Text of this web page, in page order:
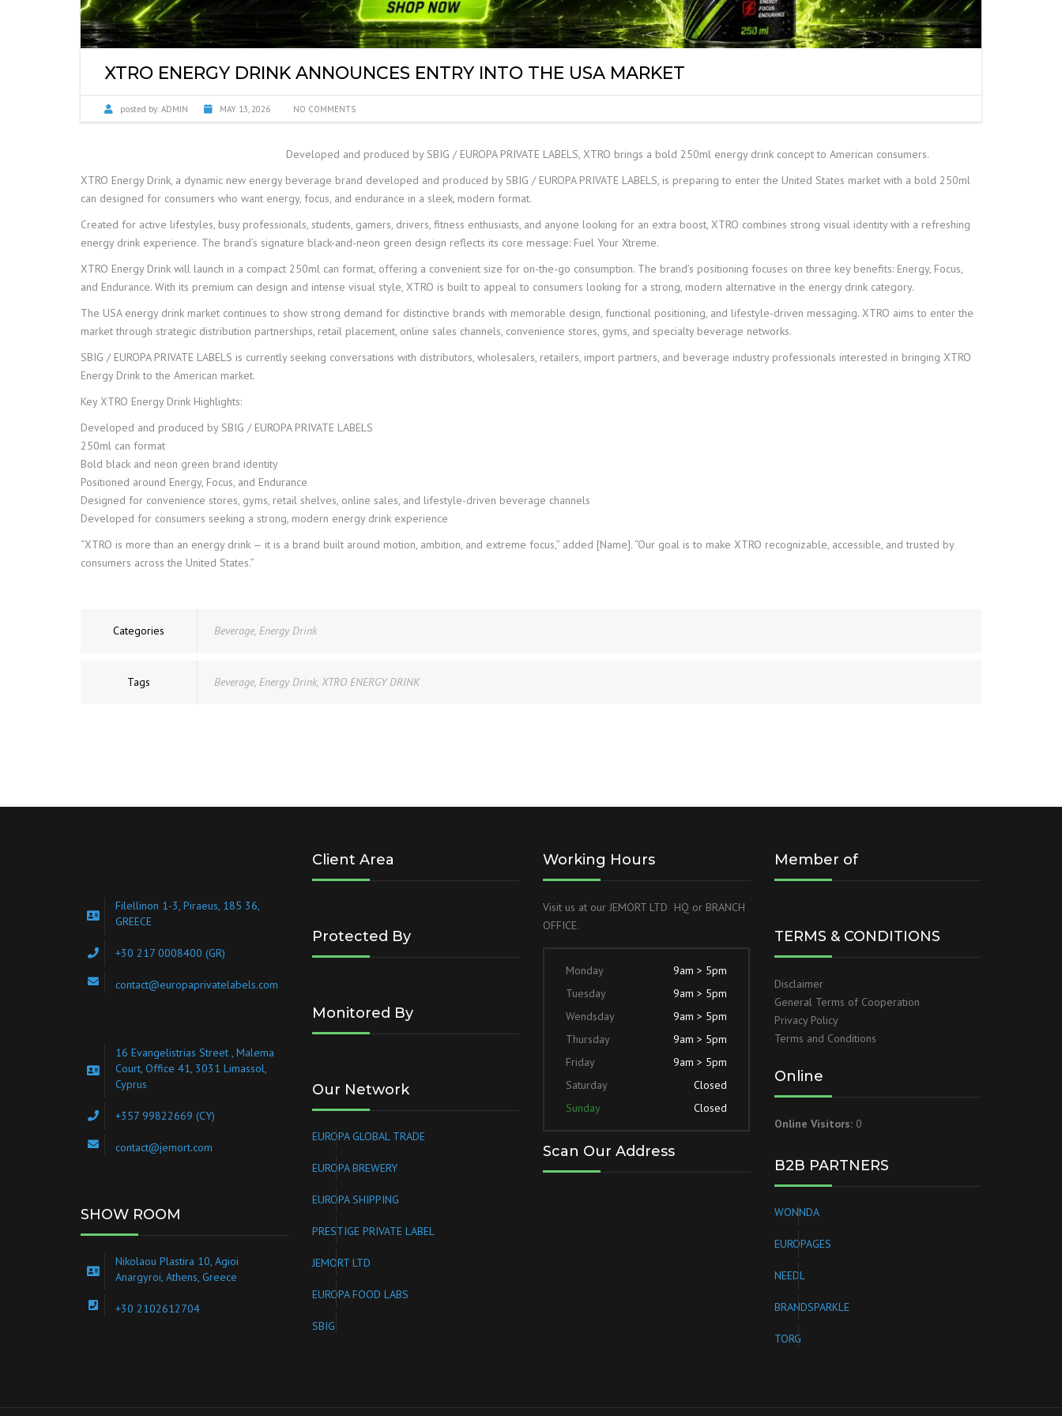
SYRUPS PRIVATE LABEL
XTRO ENERGY DRINK ANNOUNCES ENTRY INTO THE USA MARKET
posted by: ADMIN MAY 13, 2026 NO COMMENTS
Developed and produced by SBIG / EUROPA PRIVATE LABELS, XTRO brings a bold 250ml energy drink concept to American consumers.
XTRO Energy Drink, a dynamic new energy beverage brand developed and produced by SBIG / EUROPA PRIVATE LABELS, is preparing to enter the United States market with a bold 250ml
can designed for consumers who want energy, focus, and endurance in a sleek, modern format.
Created for active lifestyles, busy professionals, students, gamers, drivers, fitness enthusiasts, and anyone looking for an extra boost, XTRO combines strong visual identity with a refreshing
energy drink experience. The brand’s signature black-and-neon green design reflects its core message: Fuel Your Xtreme.
XTRO Energy Drink will launch in a compact 250ml can format, offering a convenient size for on-the-go consumption. The brand’s positioning focuses on three key benefits: Energy, Focus,
and Endurance. With its premium can design and intense visual style, XTRO is built to appeal to consumers looking for a strong, modern alternative in the energy drink category.
The USA energy drink market continues to show strong demand for distinctive brands with memorable design, functional positioning, and lifestyle-driven messaging. XTRO aims to enter the
market through strategic distribution partnerships, retail placement, online sales channels, convenience stores, gyms, and specialty beverage networks.
SBIG / EUROPA PRIVATE LABELS is currently seeking conversations with distributors, wholesalers, retailers, import partners, and beverage industry professionals interested in bringing XTRO
Energy Drink to the American market.
Key XTRO Energy Drink Highlights:
Developed and produced by SBIG / EUROPA PRIVATE LABELS
250ml can format
Bold black and neon green brand identity
Positioned around Energy, Focus, and Endurance
Designed for convenience stores, gyms, retail shelves, online sales, and lifestyle-driven beverage channels
Developed for consumers seeking a strong, modern energy drink experience
“XTRO is more than an energy drink — it is a brand built around motion, ambition, and extreme focus,” added [Name]. “Our goal is to make XTRO recognizable, accessible, and trusted by
consumers across the United States.”
Categories Beverage, Energy Drink
Tags Beverage, Energy Drink XTRO ENERGY DRINK
Filellinon 1-3, Piraeus, 185 36,
GREECE
+30 217 0008400 (GR)
contact@europaprivatelabels.com
16 Evangelistrias Street , Malema
Court, Office 41, 3031 Limassol,
Cyprus
+357 99822669 (CY)
contact@jemort.com
SHOW ROOM
Nikolaou Plastira 10, Agioi
Anargyroi, Athens, Greece
+30 2102612704
Client Area
Protected By
Monitored By
Our Network
EUROPA GLOBAL TRADE
EUROPA BREWERY
EUROPA SHIPPING
PRESTIGE PRIVATE LABEL
JEMORT LTD
EUROPA FOOD LABS
SBIG
Working Hours
Visit us at our JEMORT LTD HQ or BRANCH
OFFICE.
Monday
9am > 5pm
Tuesday
9am > 5pm
Wendsday
9am > 5pm
Thursday
9am > 5pm
Friday
9am > 5pm
Saturday
Closed
Sunday
Closed
Scan Our Address
Member of
TERMS & CONDITIONS
Disclaimer
General Terms of Cooperation
Privacy Policy
Terms and Conditions
Online
Online Visitors: 0
B2B PARTNERS
WONNDA
EUROPAGES
NEEDL
BRANDSPARKLE
TORG